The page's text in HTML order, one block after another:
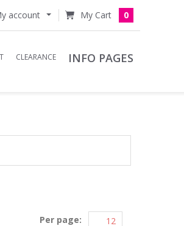
account 0
CLEARANCE INFO PAGES
Per page: